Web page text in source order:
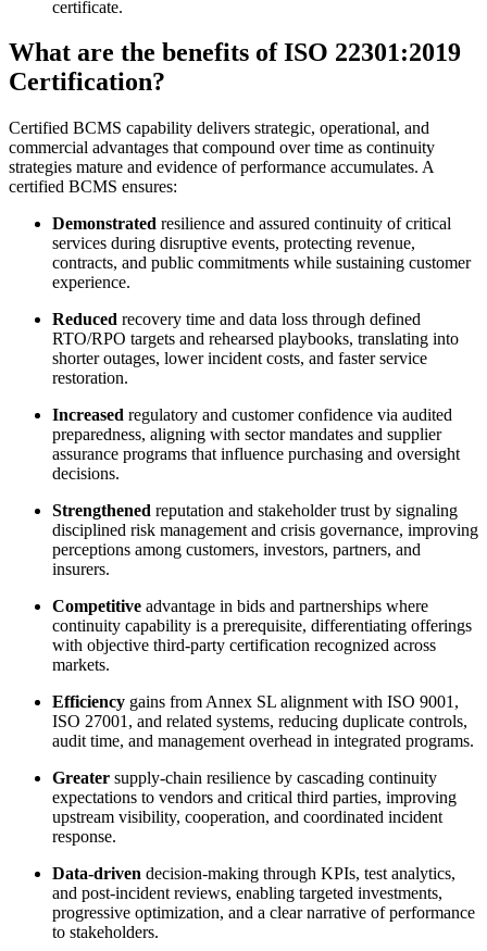
certificate.
What are the benefits of ISO 22301:2019
Certification?
Certified BCMS capability delivers strategic, operational, and
commercial advantages that compound over time as continuity
strategies mature and evidence of performance accumulates. A
certified BCMS ensures:
Demonstrated resilience and assured continuity of critical
services during disruptive events, protecting revenue,
contracts, and public commitments while sustaining customer
experience.
Reduced recovery time and data loss through defined
RTO/RPO targets and rehearsed playbooks, translating into
shorter outages, lower incident costs, and faster service
restoration.
Increased regulatory and customer confidence via audited
preparedness, aligning with sector mandates and supplier
assurance programs that influence purchasing and oversight
decisions.
Strengthened reputation and stakeholder trust by signaling
disciplined risk management and crisis governance, improving
perceptions among customers, investors, partners, and
insurers.
Competitive advantage in bids and partnerships where
continuity capability is a prerequisite, differentiating offerings
with objective third-party certification recognized across
markets.
Efficiency gains from Annex SL alignment with ISO 9001,
ISO 27001, and related systems, reducing duplicate controls,
audit time, and management overhead in integrated programs.
Greater supply-chain resilience by cascading continuity
expectations to vendors and critical third parties, improving
upstream visibility, cooperation, and coordinated incident
response.
Data-driven decision-making through KPIs, test analytics,
and post-incident reviews, enabling targeted investments,
progressive optimization, and a clear narrative of performance
to stakeholders.